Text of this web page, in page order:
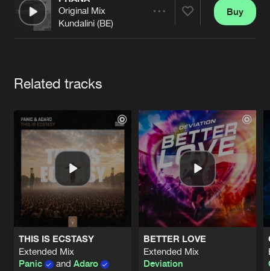
Contact
Original Mix
Kundalini (BE)
Buy
Related tracks
THIS IS ECSTASY
Extended Mix
Panic
and Adaro
BETTER LOVE
Extended Mix
Deviation